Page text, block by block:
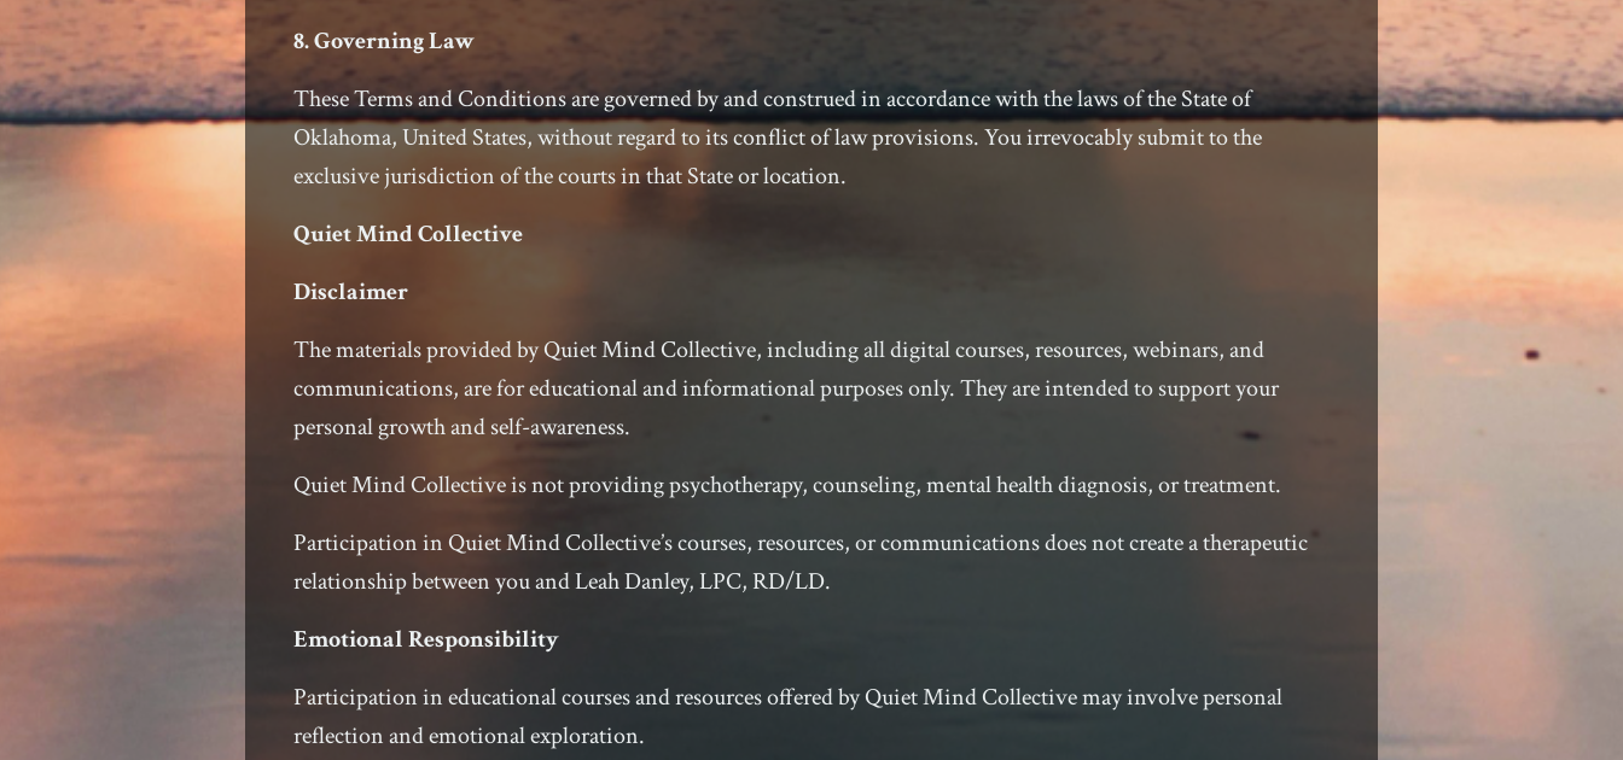
8. Governing Law
These Terms and Conditions are governed by and construed in accordance with the laws of the State of
Oklahoma, United States, without regard to its conflict of law provisions. You irrevocably submit to the
exclusive jurisdiction of the courts in that State or location.
Quiet Mind Collective
Disclaimer
The materials provided by Quiet Mind Collective, including all digital courses, resources, webinars, and
communications, are for educational and informational purposes only. They are intended to support your
personal growth and self-awareness.
Quiet Mind Collective is not providing psychotherapy, counseling, mental health diagnosis, or treatment.
Participation in Quiet Mind Collective’s courses, resources, or communications does not create a therapeutic
relationship between you and Leah Danley, LPC, RD/LD.
Emotional Responsibility
Participation in educational courses and resources offered by Quiet Mind Collective may involve personal
reflection and emotional exploration.